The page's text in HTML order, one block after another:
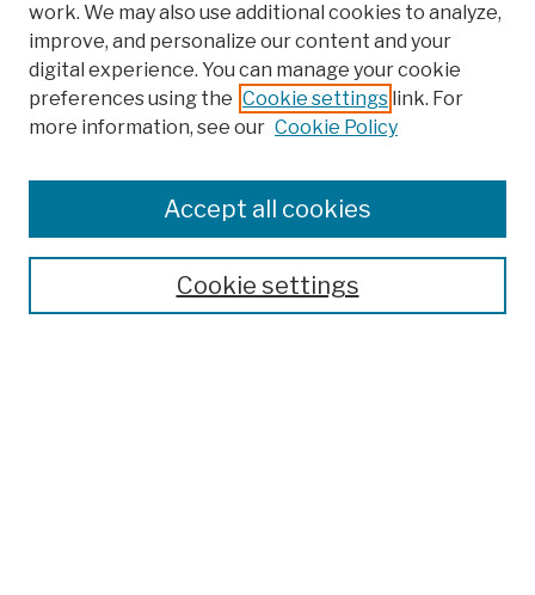
Colleges, Schools, Centers
Publications and Research
Theses, Dissertations, and Capstones
Open Educational Resources
work. We may also use additional cookies to analyze,
improve, and personalize our content and your
digital experience. You can manage your cookie
preferences using the Cookie settings link. For
more information, see our Cookie Policy
Cookie settings
Accept all cookies